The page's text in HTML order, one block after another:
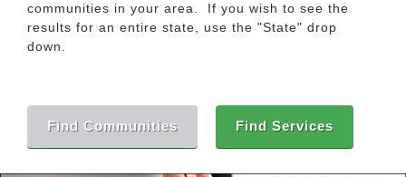
communities in your area. If you wish to see the
results for an entire state, use the "State" drop
down.
Find Communities Find Services